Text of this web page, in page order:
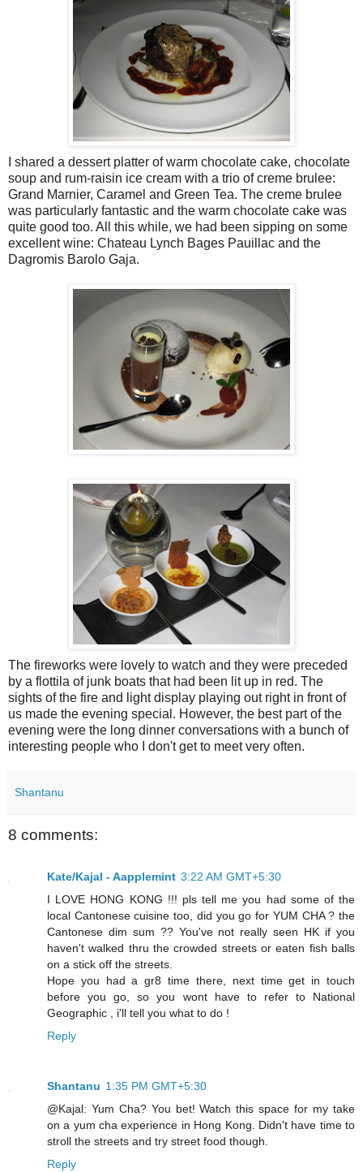
I shared a dessert platter of warm chocolate cake, chocolate
soup and rum-raisin ice cream with a trio of creme brulee:
Grand Marnier, Caramel and Green Tea. The creme brulee
was particularly fantastic and the warm chocolate cake was
quite good too. All this while, we had been sipping on some
excellent wine: Chateau Lynch Bages Pauillac and the
Dagromis Barolo Gaja.
The fireworks were lovely to watch and they were preceded
by a flottila of junk boats that had been lit up in red. The
sights of the fire and light display playing out right in front of
us made the evening special. However, the best part of the
evening were the long dinner conversations with a bunch of
interesting people who I don't get to meet very often.
Shantanu
8 comments:
Kate/Kajal - Aapplemint 3:22 AM GMT+5:30
I LOVE HONG KONG !!! pls tell me you had some of the
local Cantonese cuisine too, did you go for YUM CHA ? the
Cantonese dim sum ?? You've not really seen HK if you
haven't walked thru the crowded streets or eaten fish balls
on a stick off the streets.
Hope you had a gr8 time there, next time get in touch
before you go, so you wont have to refer to National
Geographic , i'll tell you what to do !
Reply
Shantanu 1:35 PM GMT+5:30
@Kajal: Yum Cha? You bet! Watch this space for my take
on a yum cha experience in Hong Kong. Didn't have time to
stroll the streets and try street food though.
Reply